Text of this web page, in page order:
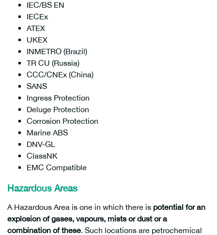
IEC/BS EN
IECEx
ATEX
UKEX
INMETRO (Brazil)
TR CU (Russia)
CCC/CNEx (China)
SANS
Ingress Protection
Deluge Protection
Corrosion Protection
Marine ABS
DNV-GL
ClassNK
EMC Compatible
Hazardous Areas
A Hazardous Area is one in which there is potential for an
explosion of gases, vapours, mists or dust or a
combination of these. Such locations are petrochemical